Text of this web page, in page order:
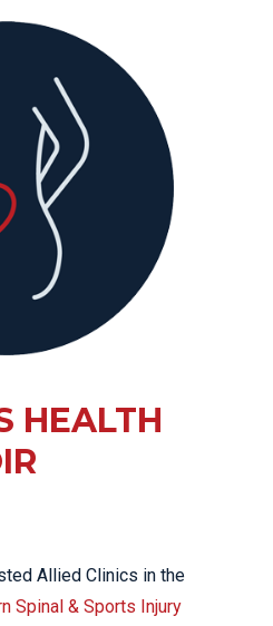
HEALTH
Allied Clinics in the
Spinal & Sports Injury